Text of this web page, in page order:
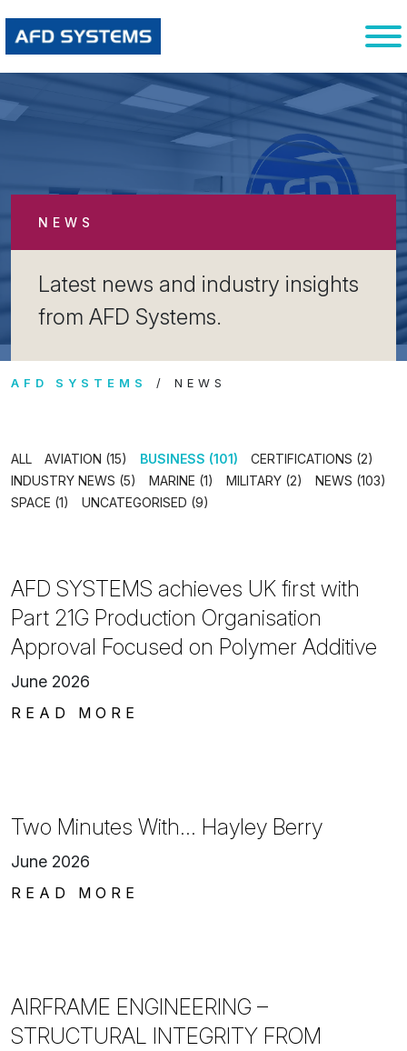
NEWS
Latest news and industry insights
from AFD Systems.
AFD SYSTEMS NEWS
ALL AVIATION (15) BUSINESS (101)
CERTIFICATIONS (2)
INDUSTRY NEWS (5)
MARINE (1) MILITARY (2)
NEWS (103)
SPACE (1)
UNCATEGORISED (9)
AFD SYSTEMS achieves UK first with
Part 21G Production Organisation
Approval Focused on Polymer Additive
June 2026
READ MORE
Two Minutes With… Hayley Berry
June 2026
READ MORE
AIRFRAME ENGINEERING –
STRUCTURAL INTEGRITY FROM